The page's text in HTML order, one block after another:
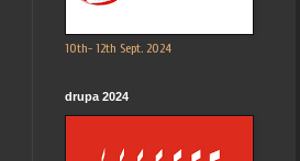
10th- 12th Sept. 2024
drupa 2024